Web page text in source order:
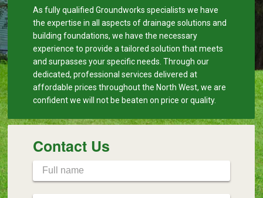
As fully qualified Groundworks specialists we have
the expertise in all aspects of drainage solutions and
building foundations, we have the necessary
experience to provide a tailored solution that meets
and surpasses your specific needs. Through our
dedicated, professional services delivered at
affordable prices throughout the North West, we are
confident we will not be beaten on price or quality.
Contact Us